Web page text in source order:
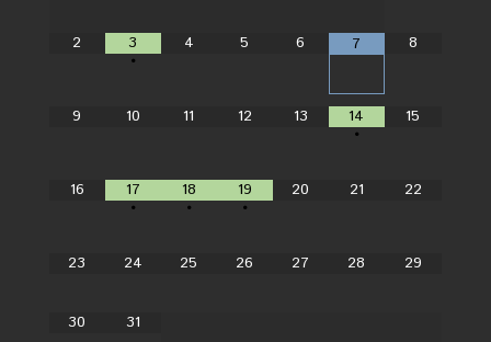
2
3
•
4 5 6 7 8
9 10 11 12 13
14
•
15
16
17
•
18
•
19
•
20 21 22
23 24 25 26 27 28 29
30 31